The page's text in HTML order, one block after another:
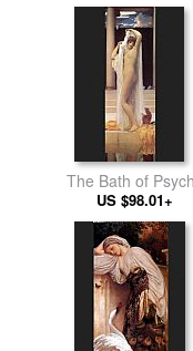
The Bath of
US $98.01+